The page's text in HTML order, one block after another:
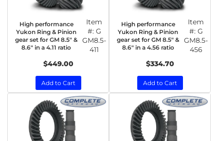
High performance
Yukon Ring & Pinion
gear set for GM 8.5" &
8.6" in a 4.11 ratio
Item
#: G
GM8.5-
411
$449.00
Add to Cart
High performance
Yukon Ring & Pinion
gear set for GM 8.5" &
8.6" in a 4.56 ratio
Item
#: G
GM8.5-
456
$334.70
Add to Cart